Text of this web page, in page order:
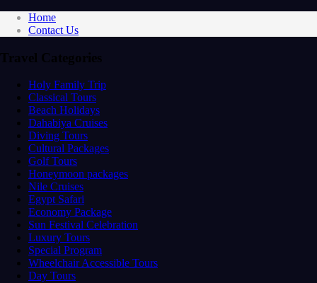
Home
Contact Us
Travel Categories
Holy Family Trip
Classical Tours
Beach Holidays
Dahabiya Cruises
Diving Tours
Cultural Packages
Golf Tours
Honeymoon packages
Nile Cruises
Egypt Safari
Economy Package
Sun Festival Celebration
Luxury Tours
Special Program
Wheelchair Accessible Tours
Day Tours